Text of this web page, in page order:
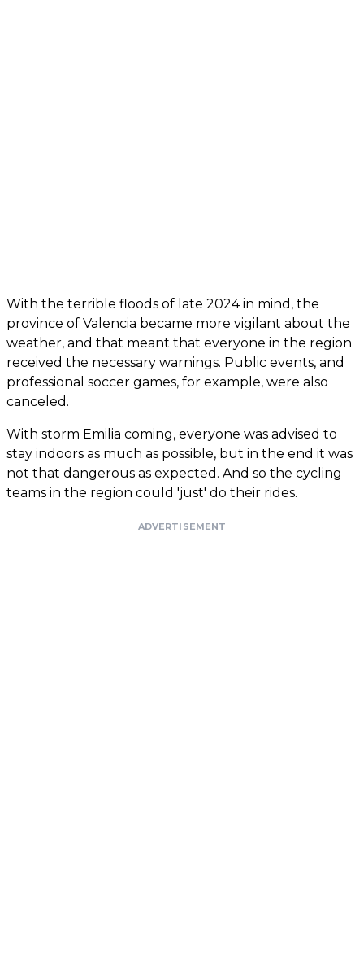
With the terrible floods of late 2024 in mind, the
province of Valencia became more vigilant about the
weather, and that meant that everyone in the region
received the necessary warnings. Public events, and
professional soccer games, for example, were also
canceled.
With storm Emilia coming, everyone was advised to
stay indoors as much as possible, but in the end it was
not that dangerous as expected. And so the cycling
teams in the region could 'just' do their rides.
ADVERTISEMENT